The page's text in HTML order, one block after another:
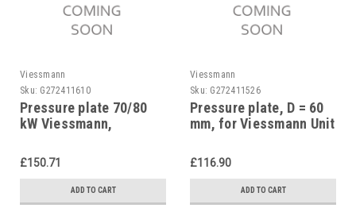
Viessmann
Sku: G272411610
Pressure plate 70/80
kW Viessmann,
£150.71
ADD TO CART
Viessmann
Sku: G272411526
Pressure plate, D = 60
mm, for Viessmann Unit
£116.90
ADD TO CART